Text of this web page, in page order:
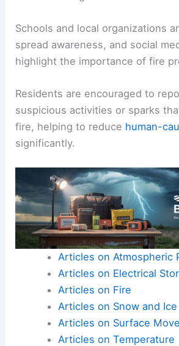
Schools and local organizations
spread awareness, and social
highlight the importance of fire
Residents are encouraged to
suspicious activities or sparks
fire, helping to reduce human-
significantly.
Articles on Atmospheric
Articles on Electrical
Articles on Fire
Articles on Snow and Ice
Articles on Surface
Articles on Temperature